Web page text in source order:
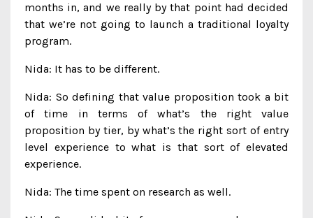
months in, and we really by that point had decided
that we’re not going to launch a traditional loyalty
program.
Nida: It has to be different.
Nida: So defining that value proposition took a bit
of time in terms of what’s the right value
proposition by tier, by what’s the right sort of entry
level experience to what is that sort of elevated
experience.
Nida: The time spent on research as well.